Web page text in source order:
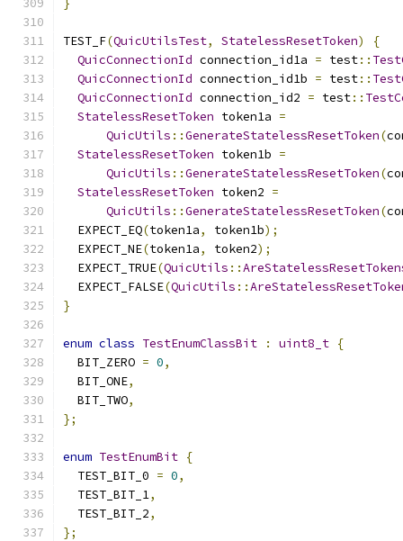
}
TEST_F(QuicUtilsTest, StatelessResetToken)
{
QuicConnectionId connection_id1a = test::
QuicConnectionId connection_id1b = test::
QuicConnectionId connection_id2 = test::
StatelessResetToken token1a =
QuicUtils ::GenerateStatelessResetToken(
StatelessResetToken token1b =
QuicUtils ::GenerateStatelessResetToken(
StatelessResetToken token2 =
QuicUtils ::GenerateStatelessResetToken(
  EXPECT_EQ
(token1a, token1b);
  EXPECT_NE
(token1a, token2);
  EXPECT_TRUE
(QuicUtils ::
  EXPECT_FALSE
(QuicUtils ::
}
enum class TestEnumClassBit : uint8_t {
  BIT_ZERO
= 0,
  BIT_ONE
,
  BIT_TWO
,
};
enum TestEnumBit {
  TEST_BIT_0
= 0,
  TEST_BIT_1
,
  TEST_BIT_2
,
};